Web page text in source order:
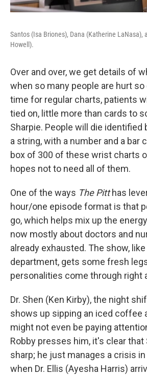
Santos (Isa Briones), Dana (Katherine LaNasa),
Howell).
Over and over, we get details of
when so many people are hurt so
time for regular charts, patients
tied on, little more than cards to
Sharpie. People will die identified
a string, with a number and a bar
box of 300 of these wrist charts
hopes not to need all of them.
One of the ways The Pitthas
hour/one episode format is that
go, which helps mix up the
now mostly about doctors and
already exhausted. The show,
department, gets some fresh
personalities come through right
Dr. Shen (Ken Kirby), the night
shows up sipping an iced coffee
might not even be paying
Robby presses him, it's clear that
sharp; he just manages a crisis
when Dr. Ellis (Ayesha Harris)